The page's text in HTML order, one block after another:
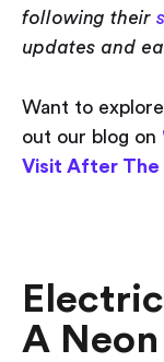
following their
updates and
Want to
out our blog on
Visit After The
A